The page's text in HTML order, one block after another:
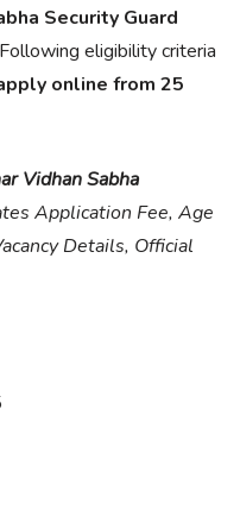
Security Guard
eligibility criteria
online from 25
Vidhan Sabha
Application Fee, Age
Details, Official